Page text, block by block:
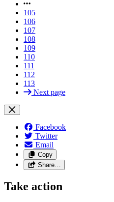
105
106
107
108
109
110
111
112
113
Next page
Facebook
Twitter
Email
Copy
Share…
Take action